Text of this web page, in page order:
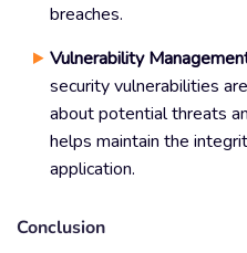
breaches.
Vulnerability
security vulnerabilities
about potential threats
helps maintain the
application.
Conclusion